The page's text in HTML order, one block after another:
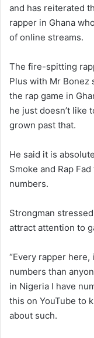
and has reiterated
rapper in Ghana
of online streams.
The fire-spitting
Plus with Mr
the rap game in
he just doesn’t like
grown past that.
He said it is
Smoke and Rap
numbers.
Strongman
attract attention to
“Every rapper
numbers than
in Nigeria I have
this on YouTube to
about such.